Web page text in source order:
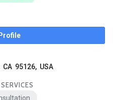
95126, USA